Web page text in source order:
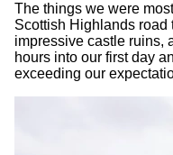
The things we were
Scottish Highlands
impressive castle ruins,
hours into our first day
exceeding our